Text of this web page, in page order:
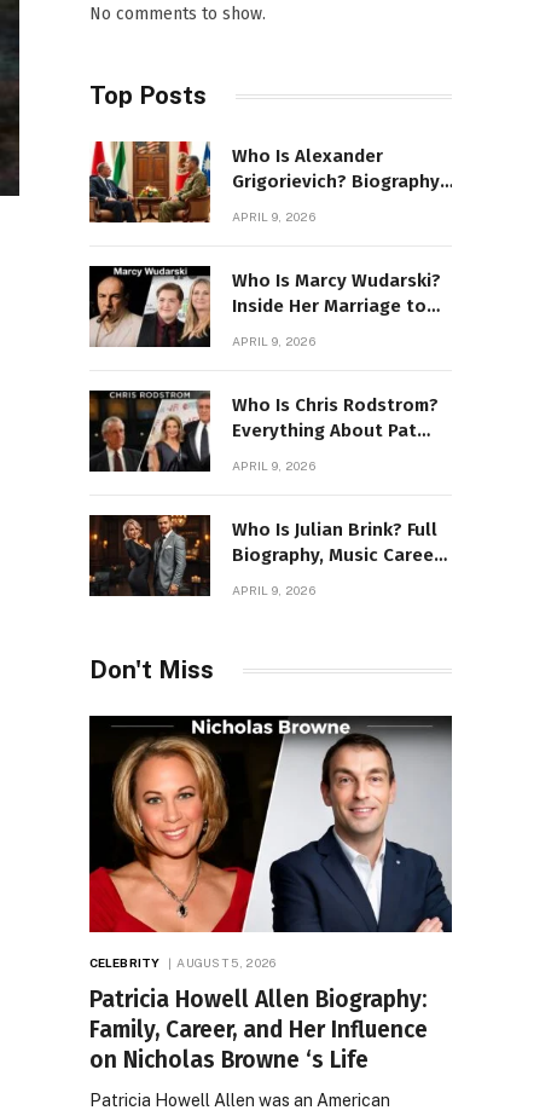
No comments to show.
Top Posts
Who Is Alexander
Grigorievich? Biography,
APRIL 9, 2026
Who Is Marcy Wudarski?
Inside Her Marriage to
APRIL 9, 2026
Who Is Chris Rodstrom?
Everything About Pat
APRIL 9, 2026
Who Is Julian Brink? Full
Biography, Music Career
APRIL 9, 2026
Don't Miss
CELEBRITY AUGUST 5, 2026
Patricia Howell Allen Biography:
Family, Career, and Her Influence
on Nicholas Browne ‘s Life
Patricia Howell Allen was an American